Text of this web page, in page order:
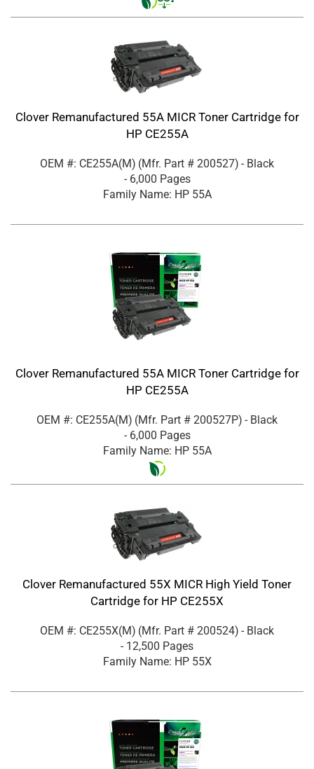
Clover Remanufactured 55A MICR Toner Cartridge for
HP CE255A
OEM #: CE255A(M) (Mfr. Part # 200527) - Black
- 6,000 Pages
Family Name: HP 55A
Clover Remanufactured 55A MICR Toner Cartridge for
HP CE255A
OEM #: CE255A(M) (Mfr. Part # 200527P) - Black
- 6,000 Pages
Family Name: HP 55A
Clover Remanufactured 55X MICR High Yield Toner
Cartridge for HP CE255X
OEM #: CE255X(M) (Mfr. Part # 200524) - Black
- 12,500 Pages
Family Name: HP 55X